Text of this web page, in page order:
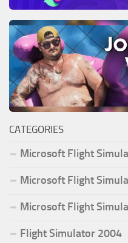
CATEGORIES
Microsoft Flight
Microsoft Flight
Microsoft Flight
Flight Simulator 2004